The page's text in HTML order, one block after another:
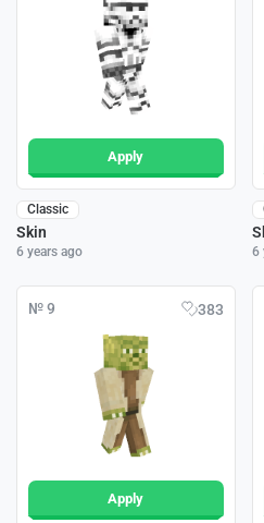
Apply
Classic
Skin
6 years ago 6
№ 9 383
Apply